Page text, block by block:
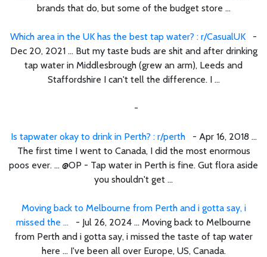
brands that do, but some of the budget store ...
Which area in the UK has the best tap water? : r/CasualUK -
Dec 20, 2021 ... But my taste buds are shit and after drinking
tap water in Middlesbrough (grew an arm), Leeds and
Staffordshire I can't tell the difference. I ...
-
Is tapwater okay to drink in Perth? : r/perth- Apr 16, 2018 ...
The first time I went to Canada, I did the most enormous
poos ever. ... @OP - Tap water in Perth is fine. Gut flora aside
you shouldn't get ...
Moving back to Melbourne from Perth and i gotta say, i
missed the ... - Jul 26, 2024 ... Moving back to Melbourne
from Perth and i gotta say, i missed the taste of tap water
here ... I've been all over Europe, US, Canada.